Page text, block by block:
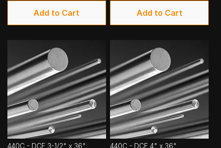
Add to Cart Add to Cart
440C - DCF 3-1/2" x 36" 440C - DCF 4" x 36"